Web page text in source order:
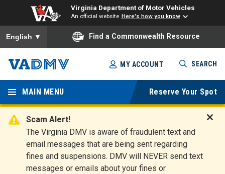
Virginia Department of Motor Vehicles
An official website Here's how you know
To ensure accurate screen reader translation, please ensure
English ▼ Find a Commonwealth Resource
Skip
to
main
content
Virginia
Departm
ent of
Motor
Vehicles
MY ACCOUNT SEARCH
MAIN MENU Reserve Your Spot
Scam Alert!
The Virginia DMV is aware of fraudulent text and
email messages that are being sent regarding
fines and suspensions. DMV will NEVER send text
messages or emails about your fines or